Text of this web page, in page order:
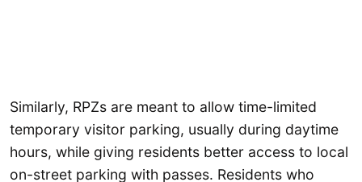
Similarly, RPZs are meant to allow time-limited
temporary visitor parking, usually during daytime
hours, while giving residents better access to local
on-street parking with passes. Residents who